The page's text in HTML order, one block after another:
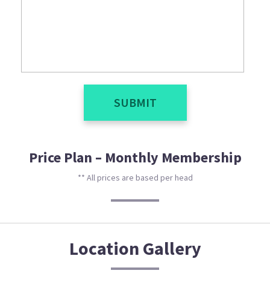
SUBMIT
Price Plan – Monthly Membership
** All prices are based per head
Location Gallery